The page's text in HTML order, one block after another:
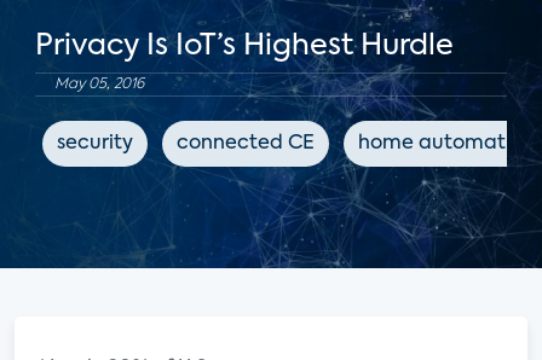
Privacy Is IoT’s Highest Hurdle
May 05, 2016
security connected CE home automation